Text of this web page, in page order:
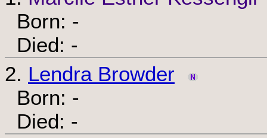
Born: -
Died: -
2. Lendra Browder
Born: -
Died: -